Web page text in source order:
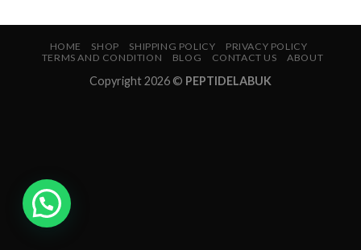
HOME SHOP SHIPPING POLICY
PRIVACY POLICY
TERMS AND CONDITION
BLOG CONTACT US ABOUT
Copyright 2026 © PEPTIDELABUK